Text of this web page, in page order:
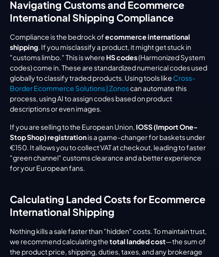
Navigating Customs and Ecommerce
International Shipping Compliance
Compliance is the bedrock of ecommerce international
shipping. If you misclassify a product, it might get stuck in
"customs limbo." This is where HS codes (Harmonized System
codes) come in. These are standardized numerical codes used
globally to classify traded products. Using tools like Cross-
Border Ecommerce Solutions | Zonos can automate this
process, using AI to assign codes based on product
descriptions or even images.
If you are selling to the European Union, IOSS (Import One-
Stop Shop) registration is a game-changer for baskets under
€150. It allows you to collect VAT at checkout, leading to faster
"green channel" customs clearance and a better experience
for your European fans.
Calculating Landed Costs for Ecommerce
International Shipping
Nothing kills a sale faster than "hidden" costs. To maintain trust,
we recommend calculating the total landed cost—the sum of
the product price, shipping, duties, taxes, and any brokerage